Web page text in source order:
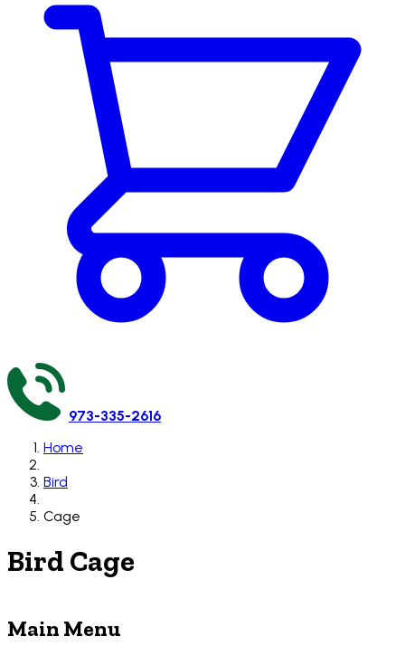
973-335-2616
Home
Bird
Cage
Bird Cage
Main Menu